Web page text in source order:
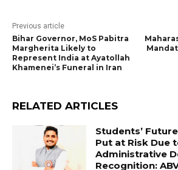
Previous article
Bihar Governor, MoS Pabitra
Margherita Likely to
Represent India at Ayatollah
Khamenei’s Funeral in Iran
RELATED ARTICLES
Students’
Put at Risk Due
Administrative
Recognition: